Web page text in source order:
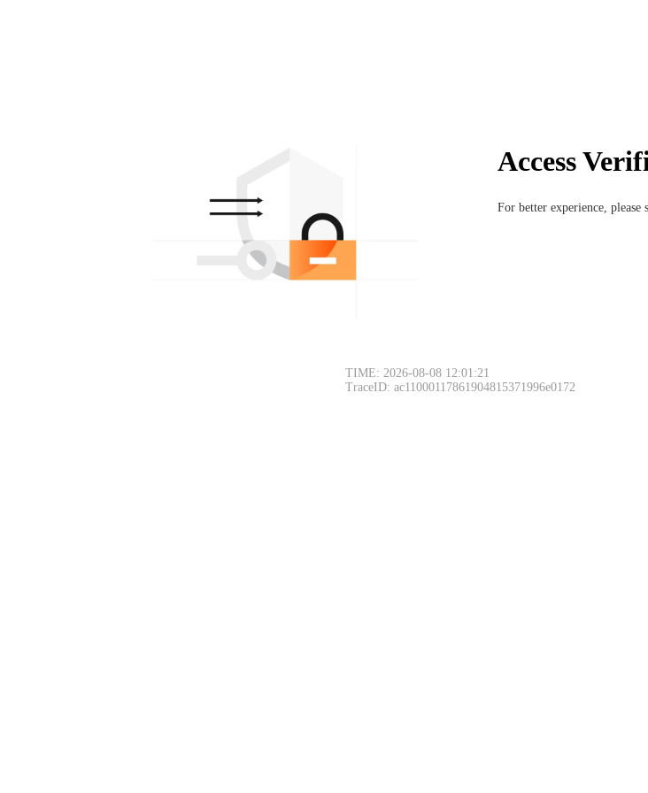
Access
For better experience, please
TIME: 2026-08-08 12:01:21
TraceID: ac11000117861904815371996e0172